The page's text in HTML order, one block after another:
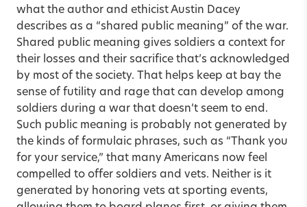
what the author and ethicist Austin Dacey
describes as a “shared public meaning” of the war.
Shared public meaning gives soldiers a context for
their losses and their sacrifice that’s acknowledged
by most of the society. That helps keep at bay the
sense of futility and rage that can develop among
soldiers during a war that doesn’t seem to end.
Such public meaning is probably not generated by
the kinds of formulaic phrases, such as “Thank you
for your service,” that many Americans now feel
compelled to offer soldiers and vets. Neither is it
generated by honoring vets at sporting events,